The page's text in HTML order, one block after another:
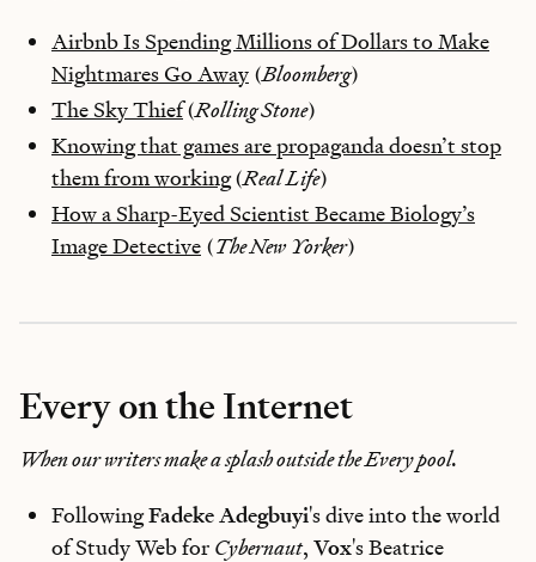
Airbnb Is Spending Millions of Dollars to Make
Nightmares Go Away (Bloomberg)
The Sky Thief(Rolling Stone)
Knowing that games are propaganda doesn’t stop
them from working(Real Life)
How a Sharp-Eyed Scientist Became Biology’s
Image Detective (The New Yorker)
Every on the Internet
When our writers make a splash outside the Every pool.
FollowingFadeke Adegbuyi's dive into the world
of Study Web for Cybernaut, Vox's Beatrice